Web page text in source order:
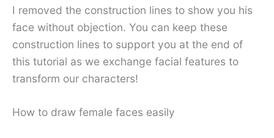
I removed the construction lines to show you his
face without objection. You can keep these
construction lines to support you at the end of
this tutorial as we exchange facial features to
transform our characters!
How to draw female faces easily